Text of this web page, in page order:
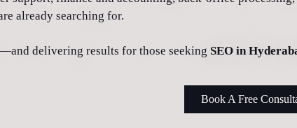
already searching for.
delivering results for those seeking SEO in
Book A Free